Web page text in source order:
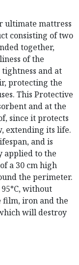
ultimate mattress
consisting of two
together,
of the
and at
protecting the
This Protective
and at the
since it protects
extending its life.
and is
applied to the
a 30 cm high
the perimeter.
without
film, iron and the
will destroy